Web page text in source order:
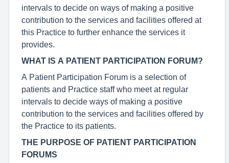
intervals to decide on ways of making a positive
contribution to the services and facilities offered at
this Practice to further enhance the services it
provides.
WHAT IS A PATIENT PARTICIPATION FORUM?
A Patient Participation Forum is a selection of
patients and Practice staff who meet at regular
intervals to decide ways of making a positive
contribution to the services and facilities offered by
the Practice to its patients.
THE PURPOSE OF PATIENT PARTICIPATION
FORUMS